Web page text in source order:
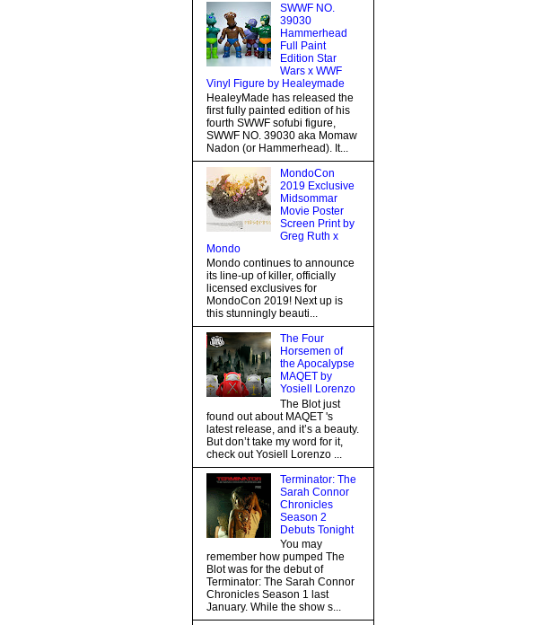
SWWF NO.
39030
Hammerhead
Full Paint
Edition Star
Wars x WWF
Vinyl Figure by Healeymade
HealeyMade has released the
first fully painted edition of his
fourth SWWF sofubi figure,
SWWF NO. 39030 aka Momaw
Nadon (or Hammerhead). It...
MondoCon
2019 Exclusive
Midsommar
Movie Poster
Screen Print by
Greg Ruth x
Mondo
Mondo continues to announce
its line-up of killer, officially
licensed exclusives for
MondoCon 2019! Next up is
this stunningly beauti...
The Four
Horsemen of
the Apocalypse
MAQET by
Yosiell Lorenzo
The Blot just
found out about MAQET 's
latest release, and it’s a beauty.
But don’t take my word for it,
check out Yosiell Lorenzo ...
Terminator: The
Sarah Connor
Chronicles
Season 2
Debuts Tonight
You may
remember how pumped The
Blot was for the debut of
Terminator: The Sarah Connor
Chronicles Season 1 last
January. While the show s...